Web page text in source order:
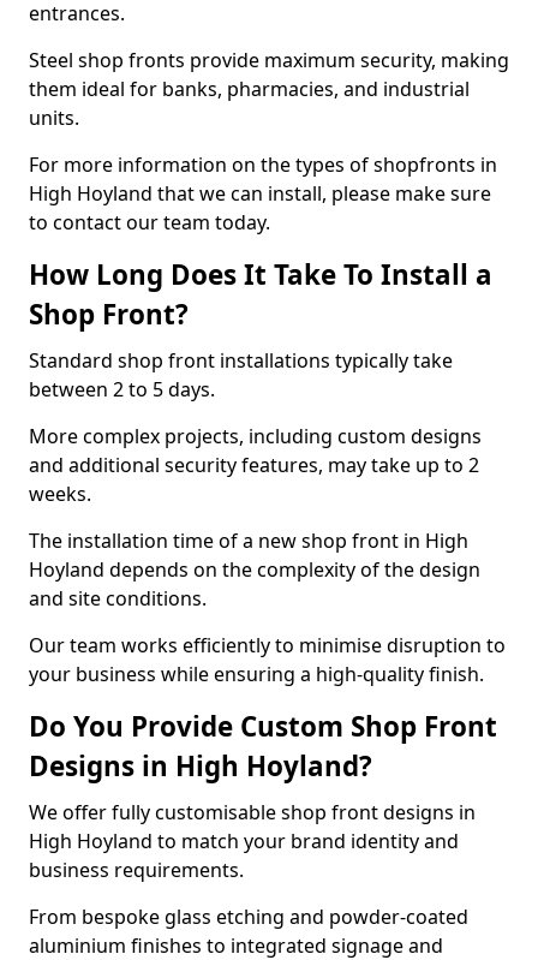
entrances.
Steel shop fronts provide maximum security, making
them ideal for banks, pharmacies, and industrial
units.
For more information on the types of shopfronts in
High Hoyland that we can install, please make sure
to contact our team today.
How Long Does It Take To Install a
Shop Front?
Standard shop front installations typically take
between 2 to 5 days.
More complex projects, including custom designs
and additional security features, may take up to 2
weeks.
The installation time of a new shop front in High
Hoyland depends on the complexity of the design
and site conditions.
Our team works efficiently to minimise disruption to
your business while ensuring a high-quality finish.
Do You Provide Custom Shop Front
Designs in High Hoyland?
We offer fully customisable shop front designs in
High Hoyland to match your brand identity and
business requirements.
From bespoke glass etching and powder-coated
aluminium finishes to integrated signage and